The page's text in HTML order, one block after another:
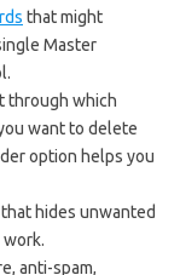
that might
Master
through which
want to delete
option helps you
hides unwanted
anti-spam,